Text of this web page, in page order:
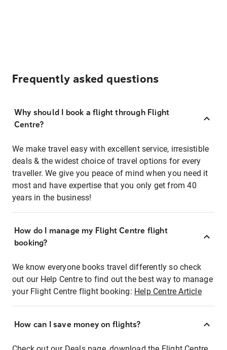
Frequently asked questions
Why should I book a flight through Flight
Centre?
We make travel easy with excellent service, irresistible
deals & the widest choice of travel options for every
traveller. We give you peace of mind when you need it
most and have expertise that you only get from 40
years in the business!
How do I manage my Flight Centre flight
booking?
We know everyone books travel differently so check
out our Help Centre to find out the best way to manage
your Flight Centre flight booking: Help Centre Article
How can I save money on flights?